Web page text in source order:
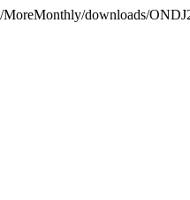
MoreMonthly/downloads/